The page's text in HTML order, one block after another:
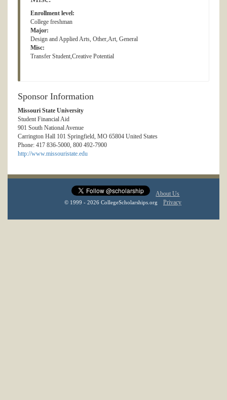
Enrollment level:
College freshman
Major:
Design and Applied Arts, Other,Art, General
Misc:
Transfer Student,Creative Potential
Sponsor Information
Missouri State University
Student Financial Aid
901 South National Avenue
Carrington Hall 101 Springfield, MO 65804 United States
Phone: 417 836-5000, 800 492-7900
http://www.missouristate.edu
About Us
© 1999 - 2026 CollegeScholarships.org Privacy